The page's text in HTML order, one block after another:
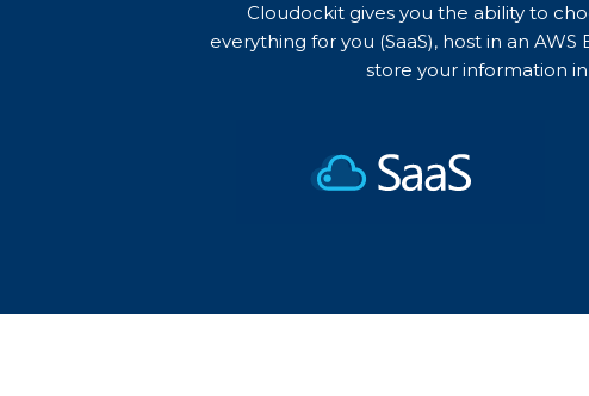
Cloudockit gives you the ability to
everything for you (SaaS), host in an
store your information